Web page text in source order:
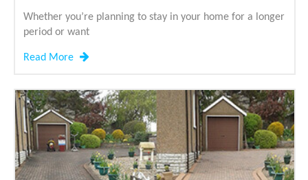
Whether you’re planning to stay in your home for a longer
period or want
Read More